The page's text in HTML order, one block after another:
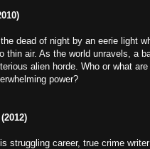
dead of night by an eerie light
thin air. As the world unravels, a
alien horde. Who or what
power?
struggling career, true crime